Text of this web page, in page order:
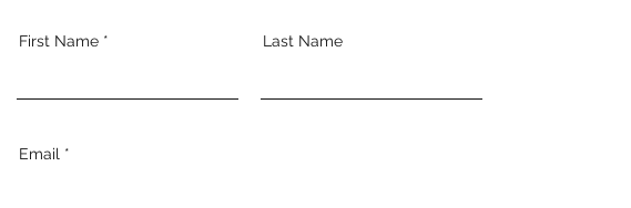
First Name Last Name
Email